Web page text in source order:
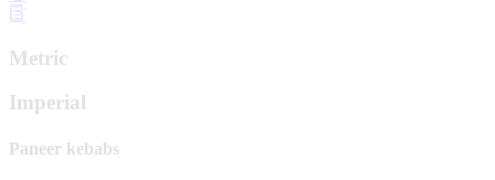
Metric
Imperial
Paneer kebabs